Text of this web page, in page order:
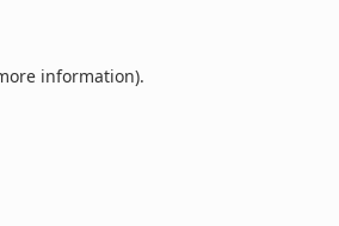
information).